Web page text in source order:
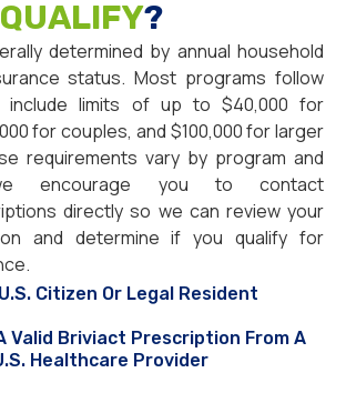
QUALIFY?
determined by annual household
status. Most programs follow
include limits of up to $40,000 for
for couples, and $100,000 for larger
requirements vary by program and
encourage you to contact
directly so we can review your
and determine if you qualify for
Citizen Or Legal Resident
Valid Briviact Prescription From A
Healthcare Provider